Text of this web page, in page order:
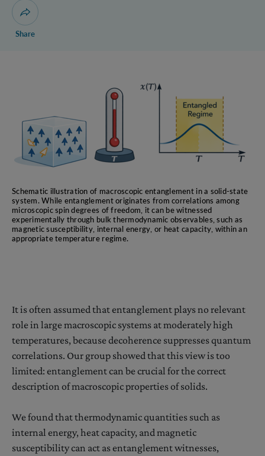
Quantum Communication
Bell’s Inequalities
Information-Theoretic
Foundations of Quantum
Theory
Open dialogue for sharing this page
Share
Schematic illustration of macroscopic entanglement in a solid-state
system. While entanglement originates from correlations among
microscopic spin degrees of freedom, it can be witnessed
experimentally through bulk thermodynamic observables, such as
magnetic susceptibility, internal energy, or heat capacity, within an
appropriate temperature regime.
It is often assumed that entanglement plays no relevant
role in large macroscopic systems at moderately high
temperatures, because decoherence suppresses quantum
correlations. Our group showed that this view is too
limited: entanglement can be crucial for the correct
description of macroscopic properties of solids.
We found that thermodynamic quantities such as
internal energy, heat capacity, and magnetic
susceptibility can act as entanglement witnesses,